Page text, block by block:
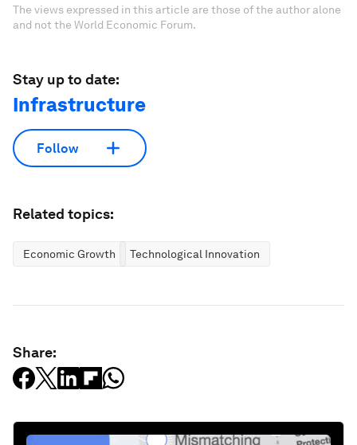
The views expressed in this article are those of the author alone
and not the World Economic Forum.
Stay up to date:
Infrastructure
Follow
Related topics:
Economic Growth Technological Innovation
Share: